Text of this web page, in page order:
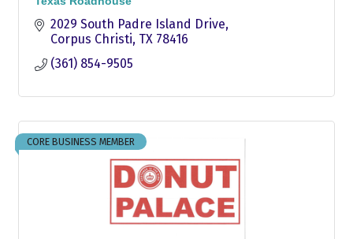
2029 South Padre Island Drive
Corpus Christi TX 78416
(361) 854-9505
CORE BUSINESS MEMBER